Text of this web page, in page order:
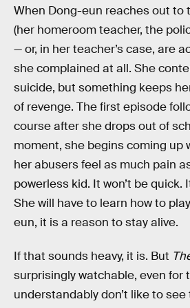
When Dong-eun reaches out to
(her homeroom teacher, the
— or, in her teacher’s case, are
she complained at all. She
suicide, but something keeps
of revenge. The first episode
course after she drops out of
moment, she begins coming up
her abusers feel as much pain
powerless kid. It won’t be quick.
She will have to learn how to
eun, it is a reason to stay alive.
If that sounds heavy, it is. But
surprisingly watchable, even for
understandably don’t like to